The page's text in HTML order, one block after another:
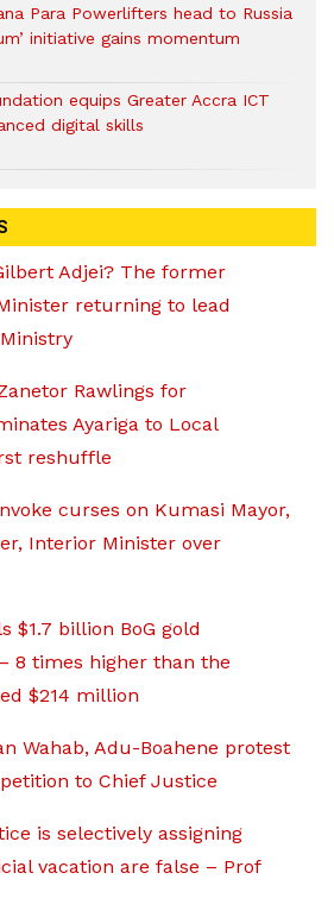
Para Powerlifters head to Russia
initiative gains momentum
equips Greater Accra ICT
digital skills
Adjei? The former
returning to lead
Ministry
Rawlings for
Ayariga to Local
reshuffle
curses on Kumasi Mayor,
Interior Minister over
$1.7 billion BoG gold
8 times higher than the
$214 million
Wahab, Adu-Boahene protest
to Chief Justice
is selectively assigning
vacation are false – Prof